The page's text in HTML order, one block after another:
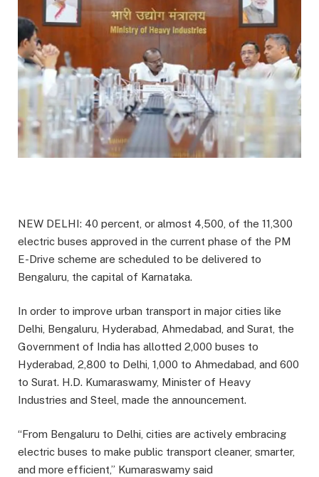
NEW DELHI: 40 percent, or almost 4,500, of the 11,300
electric buses approved in the current phase of the PM
E-Drive scheme are scheduled to be delivered to
Bengaluru, the capital of Karnataka.
In order to improve urban transport in major cities like
Delhi, Bengaluru, Hyderabad, Ahmedabad, and Surat, the
Government of India has allotted 2,000 buses to
Hyderabad, 2,800 to Delhi, 1,000 to Ahmedabad, and 600
to Surat. H.D. Kumaraswamy, Minister of Heavy
Industries and Steel, made the announcement.
“From Bengaluru to Delhi, cities are actively embracing
electric buses to make public transport cleaner, smarter,
and more efficient,” Kumaraswamy said